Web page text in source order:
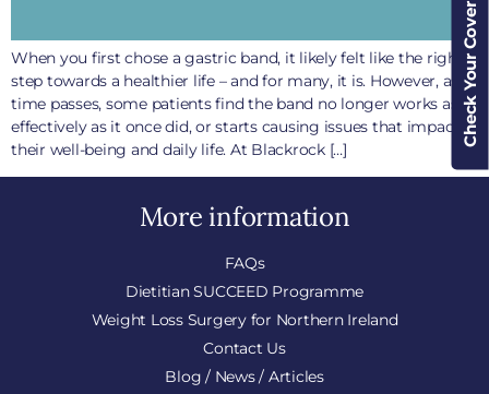
Check Your Cover
When you first chose a gastric band, it likely felt like the right
step towards a healthier life – and for many, it is. However, as
time passes, some patients find the band no longer works as
effectively as it once did, or starts causing issues that impact
their well-being and daily life. At Blackrock […]
More information
FAQs
Dietitian SUCCEED Programme
Weight Loss Surgery for Northern Ireland
Contact Us
Blog / News / Articles